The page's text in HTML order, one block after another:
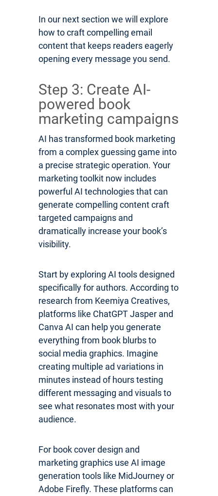
In our next section we will explore
how to craft compelling email
content that keeps readers eagerly
opening every message you send.
Step 3: Create AI-
powered book
marketing campaigns
AI has transformed book marketing
from a complex guessing game into
a precise strategic operation. Your
marketing toolkit now includes
powerful AI technologies that can
generate compelling content craft
targeted campaigns and
dramatically increase your book’s
visibility.
Start by exploring AI tools designed
specifically for authors. According to
research from Keemiya Creatives,
platforms like ChatGPT Jasper and
Canva AI can help you generate
everything from book blurbs to
social media graphics. Imagine
creating multiple ad variations in
minutes instead of hours testing
different messaging and visuals to
see what resonates most with your
audience.
For book cover design and
marketing graphics use AI image
generation tools like MidJourney or
Adobe Firefly. These platforms can